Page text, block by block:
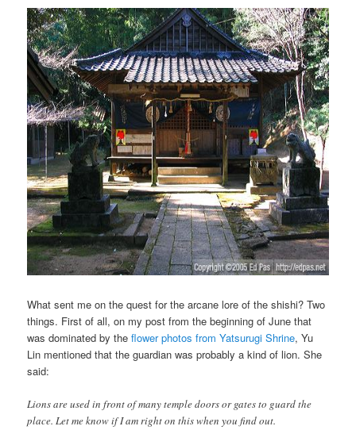
What sent me on the quest for the arcane lore of the shishi? Two
things. First of all, on my post from the beginning of June that
was dominated by theflower photos from Yatsurugi Shrine, Yu
Lin mentioned that the guardian was probably a kind of lion. She
said:
Lions are used in front of many temple doors or gates to guard the
place. Let me know if I am right on this when you find out.